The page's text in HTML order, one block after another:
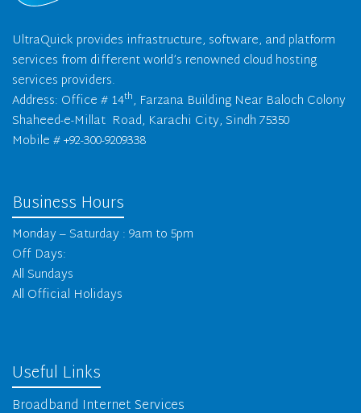
UltraQuick provides infrastructure, software, and platform
services from different world’s renowned cloud hosting
services providers.
Address: Office # 14th, Farzana Building Near Baloch Colony
Shaheed-e-Millat Road, Karachi City, Sindh 75350
Mobile # +92-300-9209338
Business Hours
Monday – Saturday : 9am to 5pm
Off Days:
All Sundays
All Official Holidays
Useful Links
Broadband Internet Services